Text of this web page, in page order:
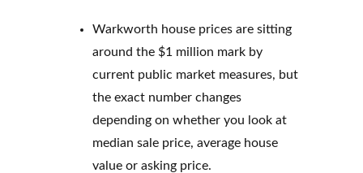
Warkworth house prices are sitting
around the $1 million mark by
current public market measures, but
the exact number changes
depending on whether you look at
median sale price, average house
value or asking price.